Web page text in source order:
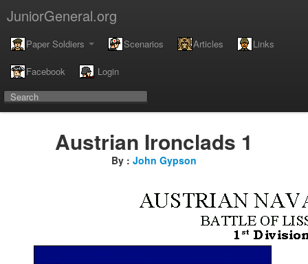
JuniorGeneral.org
Paper Soldiers Scenarios Articles Links
Facebook Login
Austrian Ironclads 1
By : John Gypson